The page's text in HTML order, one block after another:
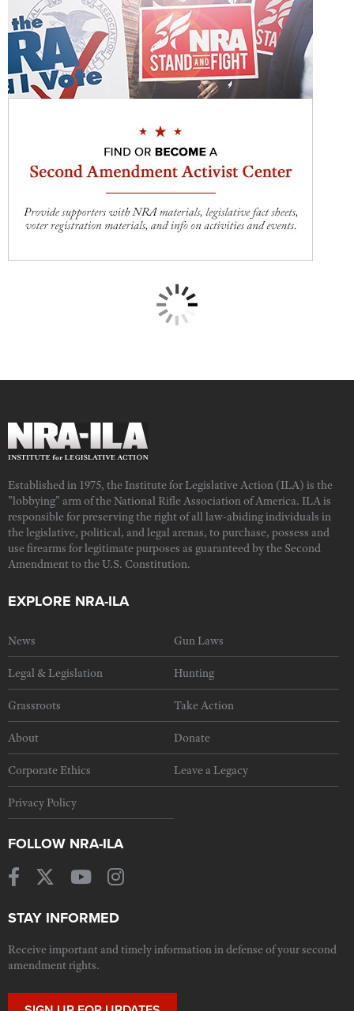
Established in 1975, the Institute for Legislative Action (ILA) is the
"lobbying" arm of the National Rifle Association of America. ILA is
responsible for preserving the right of all law-abiding individuals in
the legislative, political, and legal arenas, to purchase, possess and
use firearms for legitimate purposes as guaranteed by the Second
Amendment to the U.S. Constitution.
EXPLORE NRA-ILA
News Gun Laws
Legal & Legislation Hunting
Grassroots Take Action
About Donate
Corporate Ethics Leave a Legacy
Privacy Policy
FOLLOW NRA-ILA
STAY INFORMED
Receive important and timely information in defense of your second
amendment rights.